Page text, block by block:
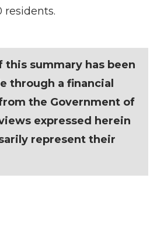
residents.
this summary has been
through a financial
the Government of
expressed herein
represent their